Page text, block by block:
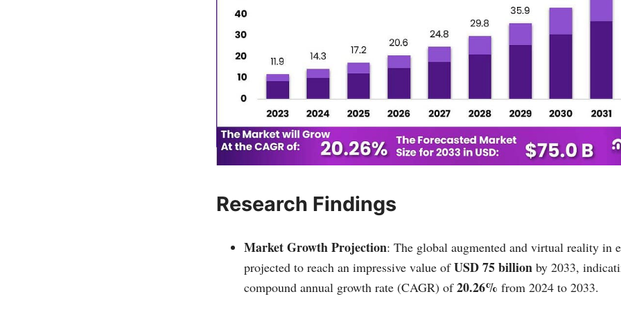
Research Findings
Market Growth Projection: The global augmented and virtual reality in
projected to reach an impressive value ofUSD 75 billion by 2033,
compound annual growth rate (CAGR) of20.26% from 2024 to 2033.